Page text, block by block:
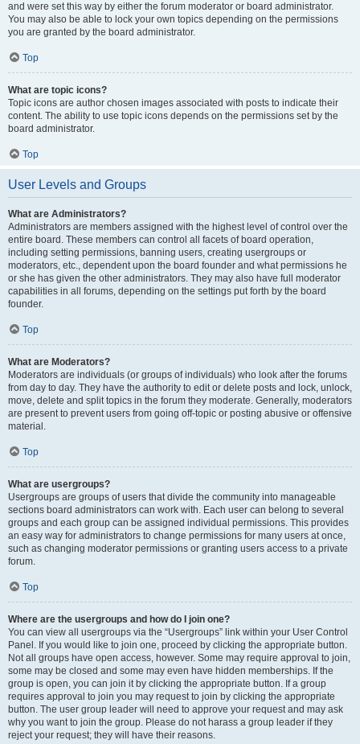
and were set this way by either the forum moderator or board administrator.
You may also be able to lock your own topics depending on the permissions
you are granted by the board administrator.
Top
What are topic icons?
Topic icons are author chosen images associated with posts to indicate their
content. The ability to use topic icons depends on the permissions set by the
board administrator.
Top
User Levels and Groups
What are Administrators?
Administrators are members assigned with the highest level of control over the
entire board. These members can control all facets of board operation,
including setting permissions, banning users, creating usergroups or
moderators, etc., dependent upon the board founder and what permissions he
or she has given the other administrators. They may also have full moderator
capabilities in all forums, depending on the settings put forth by the board
founder.
Top
What are Moderators?
Moderators are individuals (or groups of individuals) who look after the forums
from day to day. They have the authority to edit or delete posts and lock, unlock,
move, delete and split topics in the forum they moderate. Generally, moderators
are present to prevent users from going off-topic or posting abusive or offensive
material.
Top
What are usergroups?
Usergroups are groups of users that divide the community into manageable
sections board administrators can work with. Each user can belong to several
groups and each group can be assigned individual permissions. This provides
an easy way for administrators to change permissions for many users at once,
such as changing moderator permissions or granting users access to a private
forum.
Top
Where are the usergroups and how do I join one?
You can view all usergroups via the “Usergroups” link within your User Control
Panel. If you would like to join one, proceed by clicking the appropriate button.
Not all groups have open access, however. Some may require approval to join,
some may be closed and some may even have hidden memberships. If the
group is open, you can join it by clicking the appropriate button. If a group
requires approval to join you may request to join by clicking the appropriate
button. The user group leader will need to approve your request and may ask
why you want to join the group. Please do not harass a group leader if they
reject your request; they will have their reasons.